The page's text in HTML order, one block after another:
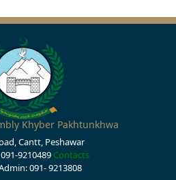
Khyber Pakhtunkhwa
Cantt, Peshawar
9210489 Contacts
091- 9213808